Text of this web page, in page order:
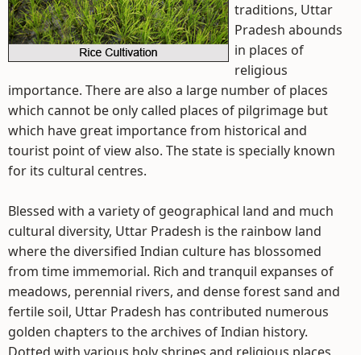
traditions, Uttar
Pradesh abounds
in places of
religious
importance. There are also a large number of places
which cannot be only called places of pilgrimage but
which have great importance from historical and
tourist point of view also. The state is specially known
for its cultural centres.
Blessed with a variety of geographical land and much
cultural diversity, Uttar Pradesh is the rainbow land
where the diversified Indian culture has blossomed
from time immemorial. Rich and tranquil expanses of
meadows, perennial rivers, and dense forest sand and
fertile soil, Uttar Pradesh has contributed numerous
golden chapters to the archives of Indian history.